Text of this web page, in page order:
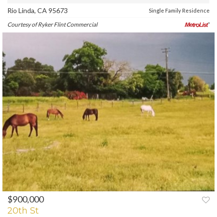
Rio Linda, CA 95673 Single Family Residence
Courtesy of Ryker Flint Commercial
PREV NEXT
$900,000
20th St